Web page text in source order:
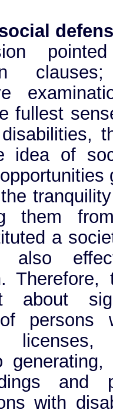
fullest
idea of
them
a
also
about
persons
with